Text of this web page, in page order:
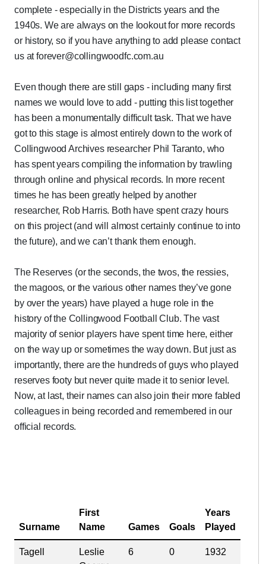
complete - especially in the Districts years and the
1940s. We are always on the lookout for more records
or history, so if you have anything to add please contact
us at forever@collingwoodfc.com.au
Even though there are still gaps - including many first
names we would love to add - putting this list together
has been a monumentally difficult task. That we have
got to this stage is almost entirely down to the work of
Collingwood Archives researcher Phil Taranto, who
has spent years compiling the information by trawling
through online and physical records. In more recent
times he has been greatly helped by another
researcher, Rob Harris. Both have spent crazy hours
on this project (and will almost certainly continue to into
the future), and we can’t thank them enough.
The Reserves (or the seconds, the twos, the ressies,
the magoos, or the various other names they’ve gone
by over the years) have played a huge role in the
history of the Collingwood Football Club. The vast
majority of senior players have spent time here, either
on the way up or sometimes the way down. But just as
importantly, there are the hundreds of guys who played
reserves footy but never quite made it to senior level.
Now, at last, their names can also join their more fabled
colleagues in being recorded and remembered in our
official records.
Surname
First
Name
Games Goals
Years
Played
Tagell
Leslie
6 0 1932